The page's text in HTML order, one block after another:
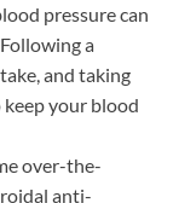
pressure can
a
and taking
your blood
over-the-
anti-